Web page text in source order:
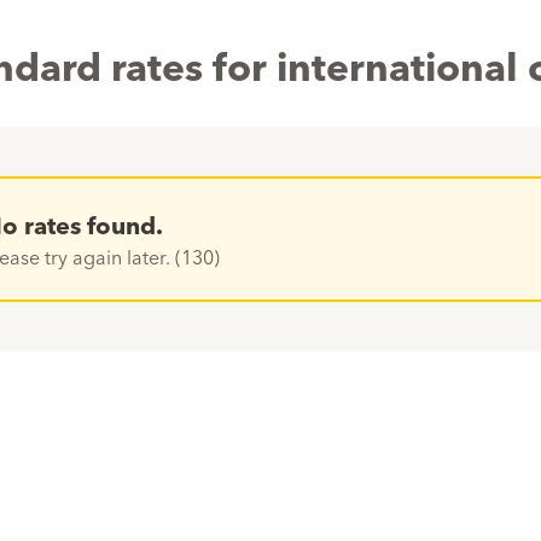
rates for international
rates found.
try again later. (130)